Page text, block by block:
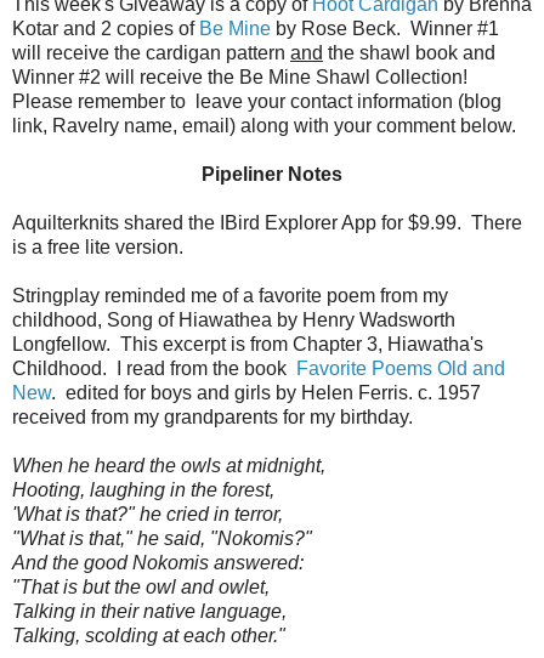
This week's Giveaway is a copy of Hoot Cardigan by Brenna
Kotar and 2 copies ofBe Mine by Rose Beck. Winner #1
will receive the cardigan pattern and the shawl book and
Winner #2 will receive the Be Mine Shawl Collection!
Please remember to leave your contact information (blog
link, Ravelry name, email) along with your comment below.
Pipeliner Notes
Aquilterknits shared the IBird Explorer App for $9.99. There
is a free lite version.
Stringplay reminded me of a favorite poem from my
childhood, Song of Hiawathea by Henry Wadsworth
Longfellow. This excerpt is from Chapter 3, Hiawatha's
Childhood. I read from the book Favorite Poems Old and
New. edited for boys and girls by Helen Ferris. c. 1957
received from my grandparents for my birthday.
When he heard the owls at midnight,
Hooting, laughing in the forest,
'What is that?" he cried in terror,
"What is that," he said, "Nokomis?"
And the good Nokomis answered:
"That is but the owl and owlet,
Talking in their native language,
Talking, scolding at each other."